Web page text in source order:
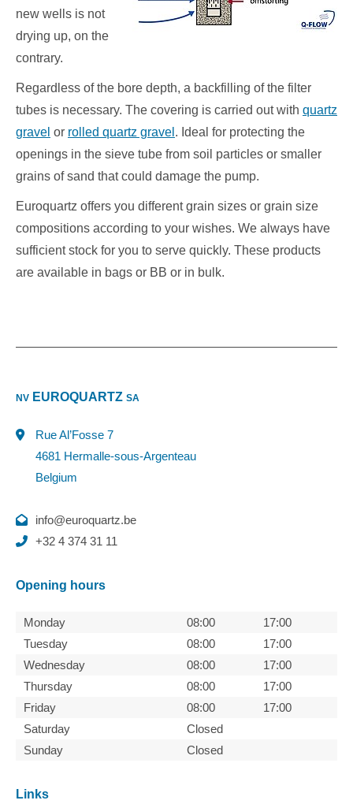
new wells is not
drying up, on the
contrary.
Regardless of the bore depth, a backfilling of the filter
tubes is necessary. The covering is carried out with quartz
gravel or rolled quartz gravel . Ideal for protecting the
openings in the sieve tube from soil particles or smaller
grains of sand that could damage the pump.
Euroquartz offers you different grain sizes or grain size
compositions according to your wishes. We always have
sufficient stock for you to serve quickly. These products
are available in bags or BB or in bulk.
NV EUROQUARTZ SA
Rue Al’Fosse 7
4681 Hermalle-sous-Argenteau
Belgium
info@euroquartz.be
+32 4 374 31 11
Opening hours
Monday 08:00
17:00
Tuesday
08:00
17:00
Wednesday
08:00
17:00
Thursday
08:00
17:00
Friday
08:00
17:00
Saturday
Closed
Sunday
Closed
Links